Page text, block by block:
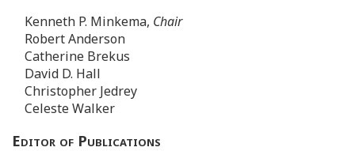
Kenneth P. Minkema, Chair
Robert Anderson
Catherine Brekus
David D. Hall
Christopher Jedrey
Celeste Walker
Editor of Publications